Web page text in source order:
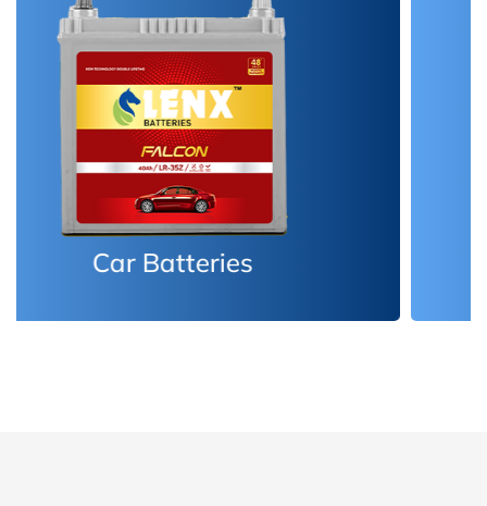
Inverter Batteries